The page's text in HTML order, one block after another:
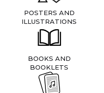
POSTERS AND
ILLUSTRATIONS
BOOKS AND
BOOKLETS